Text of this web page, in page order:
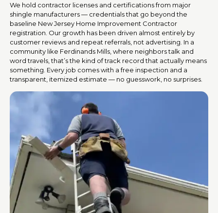
We hold contractor licenses and certifications from major
shingle manufacturers — credentials that go beyond the
baseline New Jersey Home Improvement Contractor
registration. Our growth has been driven almost entirely by
customer reviews and repeat referrals, not advertising. In a
community like Ferdinands Mills, where neighbors talk and
word travels, that’s the kind of track record that actually means
something. Every job comes with a free inspection and a
transparent, itemized estimate — no guesswork, no surprises.